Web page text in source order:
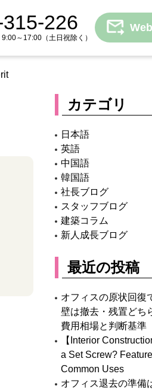
226
9:00～17:00 （土日祝除く）
カテゴリ
日本語
英語
中国語
韓国語
社長ブログ
スタッフブログ
建築コラム
新人成長ブログ
最近の投稿
オフィスの原状回復
壁は撤去・残置どち
費用相場と判断基準
【Interior
a Set Screw?
Common Uses
オフィス退去の準備